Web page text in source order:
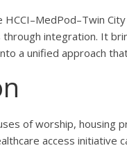
integration. It
a unified approach
of worship, housing
access initiative